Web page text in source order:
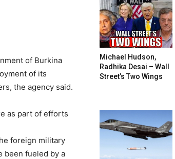
of Burkina
of its
the agency said.
as part of efforts
foreign military
been fueled by a
Michael Hudson,
Radhika Desai – Wall
Street’s Two Wings